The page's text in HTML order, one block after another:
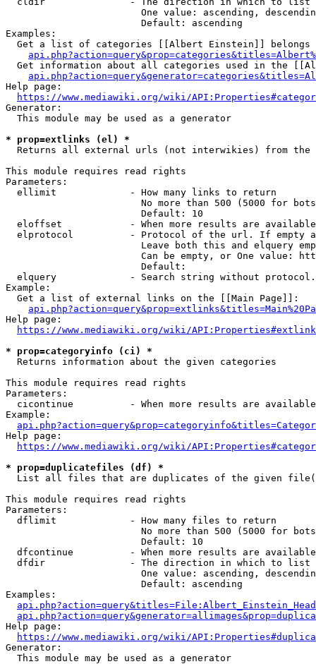
One value: ascending,
                        Default: ascending
Examples:
Get a list of categories [[Albert Einstein]] belongs
Get information about all categories used in the
Help page:
https://www.mediawiki.org/wiki/
Generator:
  This module may be used as a generator
* prop=extlinks (el) *
Returns all external urls (not interwikies) from the
This module requires read rights
Parameters:
  ellimit             - How many links to return
No more than 500 (5000 for
                        Default: 10
eloffset            - When more results are
elprotocol          - Protocol of the url. If empty
Leave both this and elquery
Can be empty, or One value:
                        Default:
elquery             - Search string without
Example:
  Get a list of external links on the [[Main Page]]:
Help page:
https://www.mediawiki.org/wiki/
* prop=categoryinfo (ci) *
  Returns information about the given categories
This module requires read rights
Parameters:
cicontinue          - When more results are
Example:
Help page:
https://www.mediawiki.org/wiki/
* prop=duplicatefiles (df) *
List all files that are duplicates of the given
This module requires read rights
Parameters:
  dflimit             - How many files to return
No more than 500 (5000 for
                        Default: 10
dfcontinue          - When more results are
  dfdir               - The direction in which to list
One value: ascending,
                        Default: ascending
Examples:
Help page:
https://www.mediawiki.org/wiki/
Generator:
  This module may be used as a generator